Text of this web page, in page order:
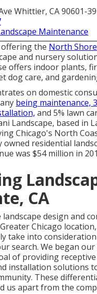
Whittier, CA 90601-
Maintenance
offering the North
and nursery
offers indoor plants,
dog care, and
on domestic
being maintenance,
and 5% lawn
Landscape, based in
Chicago's North
residential
was $54 million in
CA
landscape design and
Chicago
take into consideration
search. We began our
of providing receptive
installation solutions
These
us apart from the